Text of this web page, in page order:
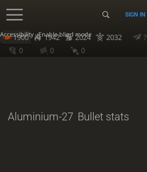
Accessibility - Enable blind mode
SIGN IN
1900 1942 2024 2032 ?
0
0 0
Aluminium-27 Bullet stats